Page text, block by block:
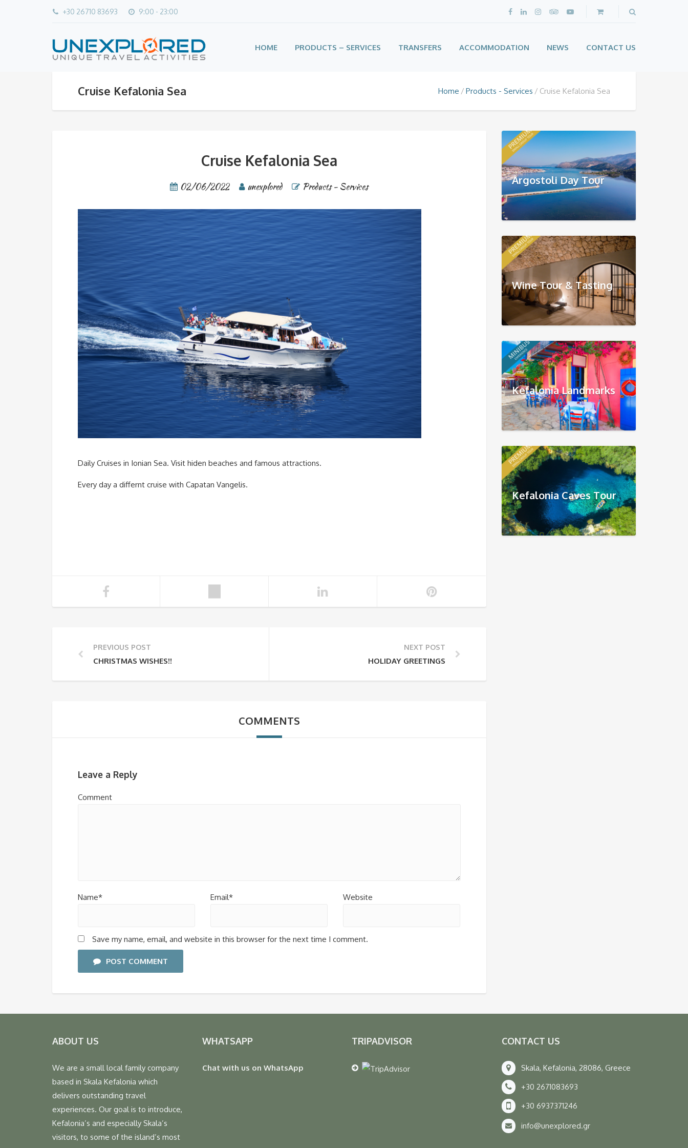
+30 26710 83693 9:00 - 23:00
HOME PRODUCTS – SERVICES TRANSFERS ACCOMMODATION NEWS CONTACT US
Cruise Kefalonia Sea Home Products - Services Cruise Kefalonia Sea
Cruise Kefalonia Sea
02/06/2022 unexplored Products - Services
Daily Cruises in Ionian Sea. Visit hiden beaches and famous attractions.
Every day a differnt cruise with Capatan Vangelis.
PREVIOUS POST
CHRISTMAS WISHES!!
NEXT POST
HOLIDAY GREETINGS
COMMENTS
Leave a Reply
Comment
Name* Email* Website
Save my name, email, and website in this browser for the next time I comment.
POST COMMENT
Argostoli Day Tour
Wine Tour & Tasting
Kefalonia Landmarks
Kefalonia Caves Tour
ABOUT US
We are a small local family company
based in Skala Kefalonia which
delivers outstanding travel
experiences. Our goal is to introduce,
Kefalonia’s and especially Skala’s
visitors, to some of the island’s most
WHATSAPP
Chat with us on WhatsApp
TRIPADVISOR CONTACT US
Skala, Kefalonia, 28086, Greece
+30 2671083693
+30 6937371246
info@unexplored.gr